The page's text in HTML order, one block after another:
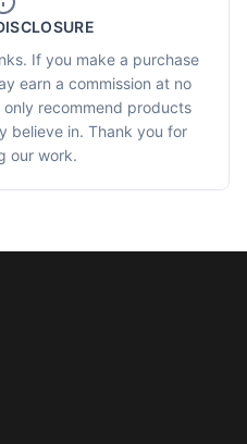
If you make a purchase
earn a commission at no
recommend products
believe in. Thank you for
our work.